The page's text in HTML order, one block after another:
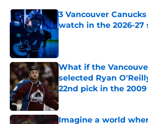
3 Vancouver
watch in the 2026-27
What if the
selected Ryan
22nd pick in the
Published by on Invalid Date
Imagine a world